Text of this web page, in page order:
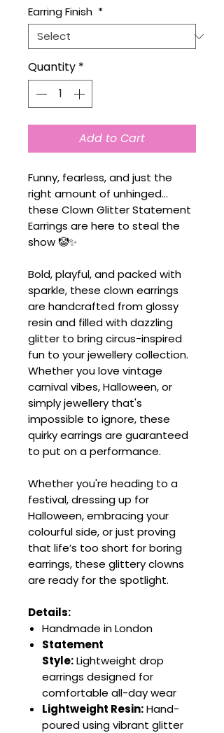
Earring Finish *
Quantity *
Add to Cart
Funny, fearless, and just the
right amount of unhinged...
these Clown Glitter Statement
Earrings are here to steal the
show 🤡✨
Bold, playful, and packed with
sparkle, these clown earrings
are handcrafted from glossy
resin and filled with dazzling
glitter to bring circus-inspired
fun to your jewellery collection.
Whether you love vintage
carnival vibes, Halloween, or
simply jewellery that's
impossible to ignore, these
quirky earrings are guaranteed
to put on a performance.
Whether you're heading to a
festival, dressing up for
Halloween, embracing your
colourful side, or just proving
that life’s too short for boring
earrings, these glittery clowns
are ready for the spotlight.
Details:
Handmade in London
Statement
Style:Lightweight drop
earrings designed for
comfortable all-day wear
Lightweight Resin:Hand-
poured using vibrant glitter